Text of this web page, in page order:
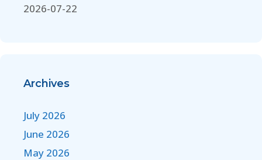
2026-07-22
Archives
July 2026
June 2026
May 2026